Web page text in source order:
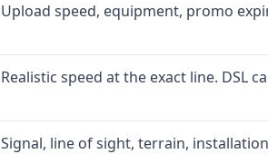
Upload speed, equipment, promo
Realistic speed at the exact line. DSL
Signal, line of sight, terrain,